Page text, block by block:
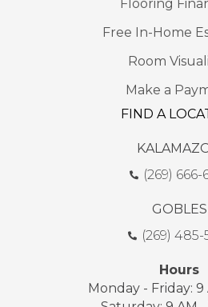
Flooring
Free In-Home
Room
Make a
FIND A
(269) 666-
GOBLES
(269) 485-
Hours
Monday - Friday: 9